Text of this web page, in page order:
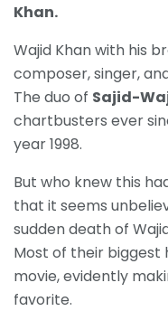
Khan.
Wajid Khan with his
composer, singer,
The duo of Sajid-
chartbusters ever
year 1998.
But who knew this
that it seems
sudden death of
Most of their biggest
movie, evidently
favorite.